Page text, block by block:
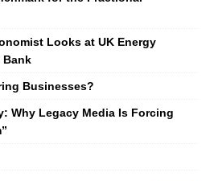
Looks at UK Energy
Bank
Businesses?
Why Legacy Media Is Forcing